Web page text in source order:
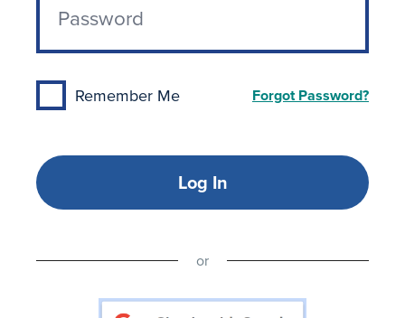
Remember Me Forgot Password?
Log In
or